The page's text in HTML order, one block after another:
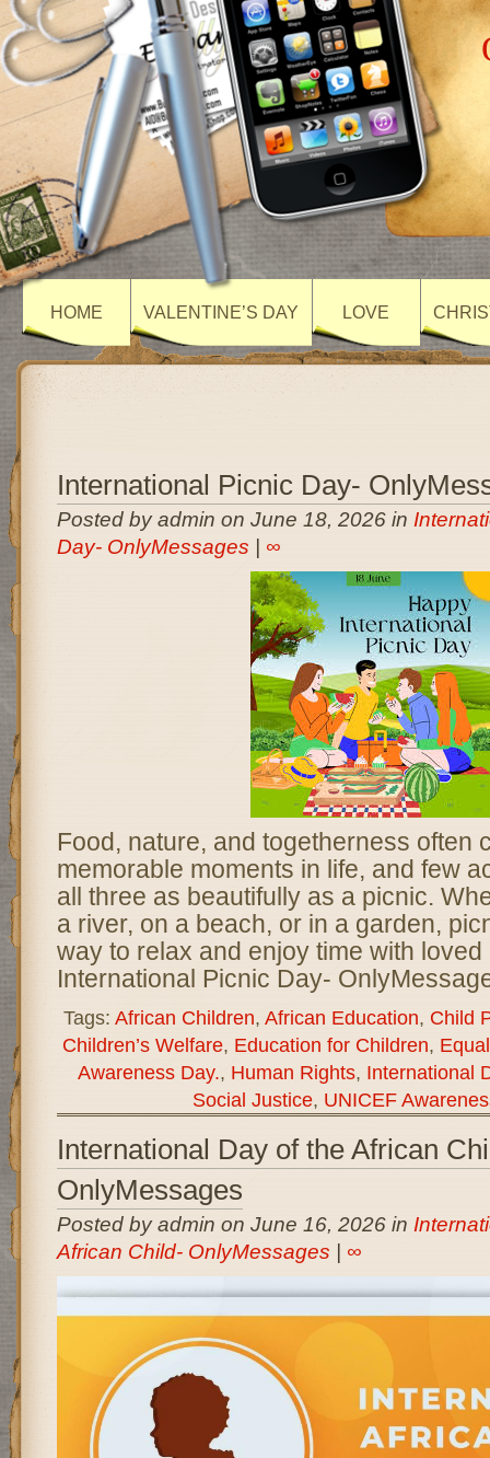
HOME VALENTINE’S DAY LOVE
International Picnic Day-
Posted by admin on June 18, 2026 in
Day- OnlyMessages
∞
Food, nature, and togetherness often
memorable moments in life, and few
all three as beautifully as a picnic.
a river, on a beach, or in a garden,
way to relax and enjoy time with loved
International Picnic Day-
Tags: African Children, African Education, Child
Children’s Welfare, Education for Children,
Awareness Day., Human Rights, International
Social Justice, UNICEF
International Day of the African
OnlyMessages
Posted by admin on June 16, 2026 in
African Child- OnlyMessages
∞